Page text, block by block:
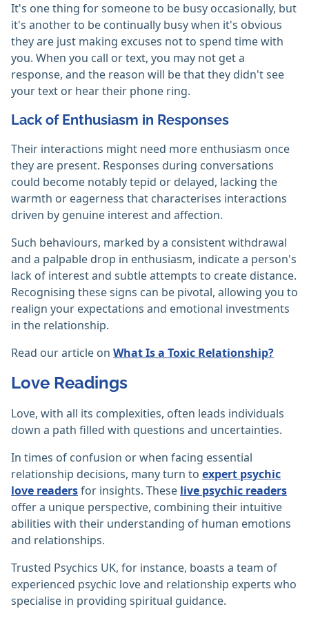
It's one thing for someone to be busy occasionally, but
it's another to be continually busy when it's obvious
they are just making excuses not to spend time with
you. When you call or text, you may not get a
response, and the reason will be that they didn't see
your text or hear their phone ring.
Lack of Enthusiasm in Responses
Their interactions might need more enthusiasm once
they are present. Responses during conversations
could become notably tepid or delayed, lacking the
warmth or eagerness that characterises interactions
driven by genuine interest and affection.
Such behaviours, marked by a consistent withdrawal
and a palpable drop in enthusiasm, indicate a person's
lack of interest and subtle attempts to create distance.
Recognising these signs can be pivotal, allowing you to
realign your expectations and emotional investments
in the relationship.
Read our article on What Is a Toxic Relationship?
Love Readings
Love, with all its complexities, often leads individuals
down a path filled with questions and uncertainties.
In times of confusion or when facing essential
relationship decisions, many turn to expert psychic
love readersfor insights. These live psychic readers
offer a unique perspective, combining their intuitive
abilities with their understanding of human emotions
and relationships.
Trusted Psychics UK, for instance, boasts a team of
experienced psychic love and relationship experts who
specialise in providing spiritual guidance.